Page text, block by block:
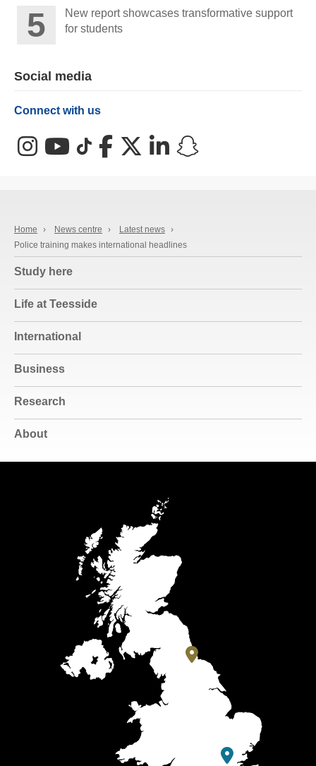
New report showcases transformative support
for students
Social media
Connect with us
InstagramYouTube
TikTokFacebookX (Twitter)
LinkedIn
Home › News centre › Latest news ›
Police training makes international headlines
Study here
Life at Teesside
International
Business
Research
About